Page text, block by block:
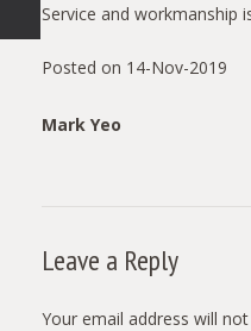
Service and workmanship
Posted on 14-Nov-2019
Mark Yeo
Leave a Reply
Your email address will